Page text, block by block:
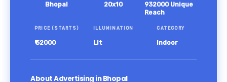
Bhopal 20x10
932000 Unique
Reach
PRICE (STARTS)
₹ 52000
ILLUMINATION
Lit
CATEGORY
Indoor
About Advertising in Bhopal